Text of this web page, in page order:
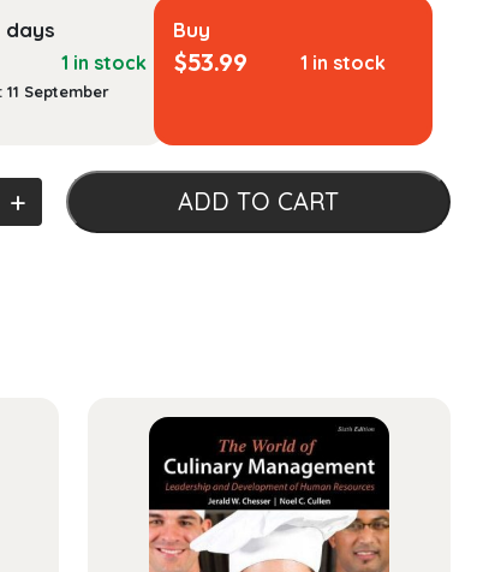
days
1 in stock
September
Buy
$53.99 1 in stock
+ ADD TO CART